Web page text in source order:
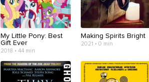
My Little Pony: Best
Gift Ever
2018 • 44 min
Making Spirits Bright
2021 • 0 min